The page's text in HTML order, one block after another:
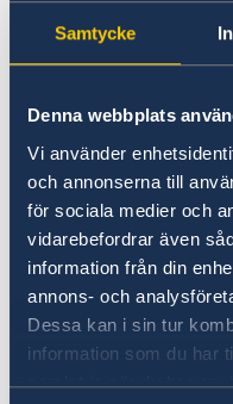
Samtycke
Denna webbplats
Vi använder
och annonserna till
för sociala medier och
vidarebefordrar även
information från din
annons- och
Dessa kan i sin tur
information som du har
samlat in när du har